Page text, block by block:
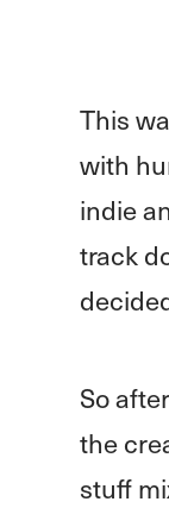
This
with
indie
track
So
the
stuff